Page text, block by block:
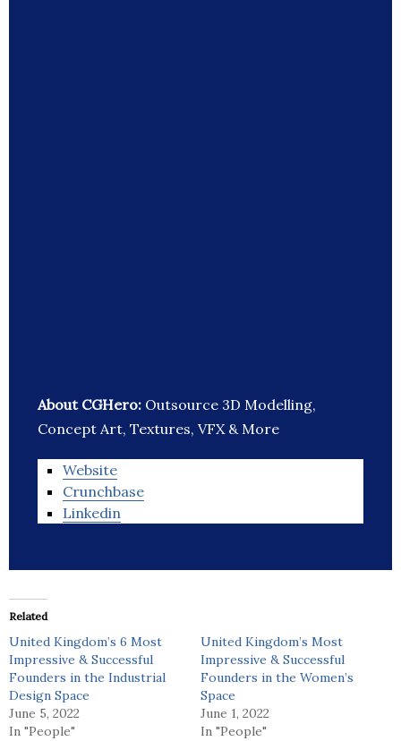
About CGHero: Outsource 3D Modelling,
Concept Art, Textures, VFX & More
Website
Crunchbase
Linkedin
Related
United Kingdom’s 6 Most
Impressive & Successful
Founders in the Industrial
Design Space
June 5, 2022
In "People"
United Kingdom’s Most
Impressive & Successful
Founders in the Women’s
Space
June 1, 2022
In "People"